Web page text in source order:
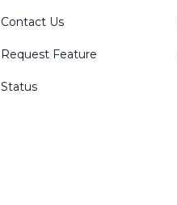
Contact Us
Request Feature
Status